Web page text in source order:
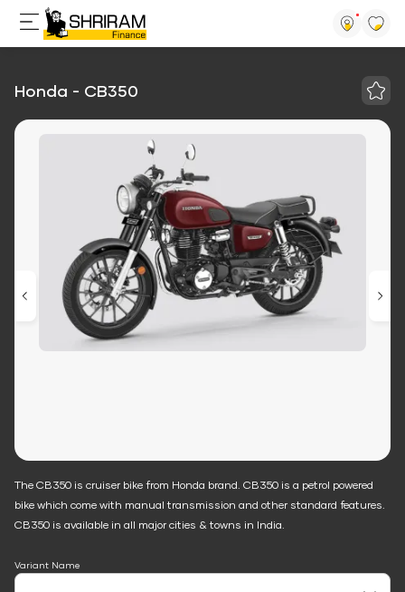
Honda - CB350
The CB350 is cruiser bike from Honda brand. CB350 is a petrol powered
bike which come with manual transmission and other standard features.
CB350 is available in all major cities & towns in India.
Variant Name